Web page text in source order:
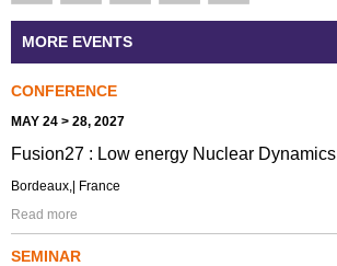
MORE EVENTS
CONFERENCE
MAY 24 > 28, 2027
Fusion27 : Low energy Nuclear Dynamics
Bordeaux,| France
Read more
SEMINAR